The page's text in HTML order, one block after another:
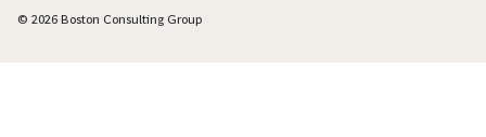
© 2026 Boston Consulting Group